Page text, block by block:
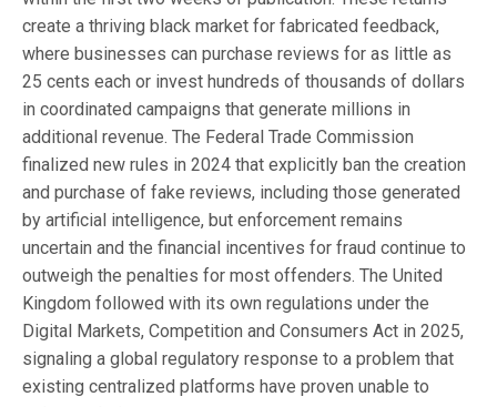
create a thriving black market for fabricated feedback,
where businesses can purchase reviews for as little as
25 cents each or invest hundreds of thousands of dollars
in coordinated campaigns that generate millions in
additional revenue. The Federal Trade Commission
finalized new rules in 2024 that explicitly ban the creation
and purchase of fake reviews, including those generated
by artificial intelligence, but enforcement remains
uncertain and the financial incentives for fraud continue to
outweigh the penalties for most offenders. The United
Kingdom followed with its own regulations under the
Digital Markets, Competition and Consumers Act in 2025,
signaling a global regulatory response to a problem that
existing centralized platforms have proven unable to